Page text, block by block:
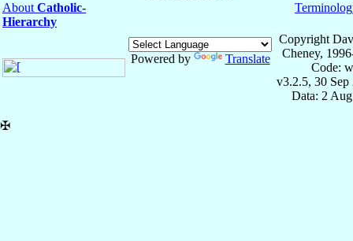
About Catholic-
Hierarchy
Powered by Translate
Copyright
Cheney,
Code:
v3.2.5, 30 Sep
Data: 2
✠